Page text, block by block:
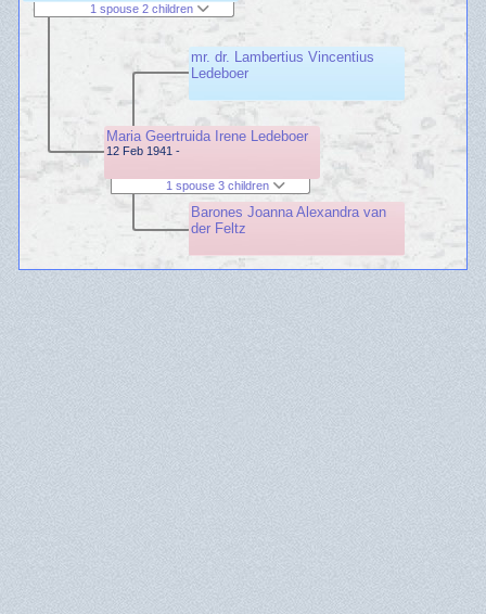
1 spouse 2 children
Maria Geertruida Irene Ledeboer
12 Feb 1941 -
1 spouse 3 children
mr. dr. Lambertius Vincentius
Ledeboer
Barones Joanna Alexandra van
der Feltz